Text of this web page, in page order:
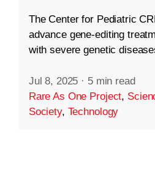
The Center for Pediatric
advance gene-editing
with severe genetic
Jul 8, 2025 · 5 min read
Rare As One Project,
Society, Technology